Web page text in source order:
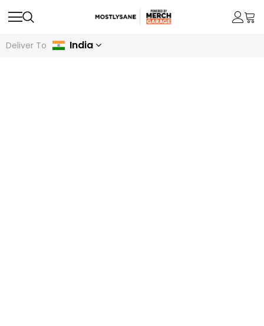
Deliver To India